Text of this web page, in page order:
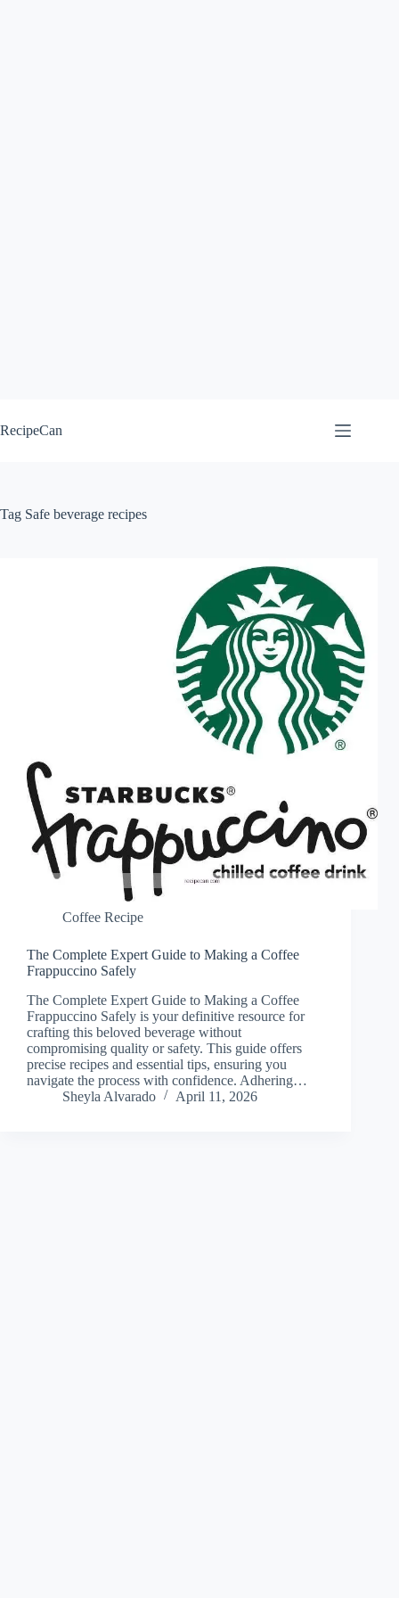
to
content
RecipeCan
Tag Safe beverage recipes
Coffee Recipe
The Complete Expert Guide to Making a Coffee
Frappuccino Safely
The Complete Expert Guide to Making a Coffee
Frappuccino Safely is your definitive resource for
crafting this beloved beverage without
compromising quality or safety. This guide offers
precise recipes and essential tips, ensuring you
navigate the process with confidence. Adhering…
Sheyla Alvarado
April 11, 2026